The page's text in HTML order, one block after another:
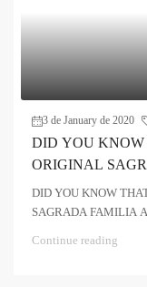
3 de January de 2020
DID YOU KNOW
ORIGINAL
DID YOU KNOW
SAGRADA FAMILIA
Continue reading